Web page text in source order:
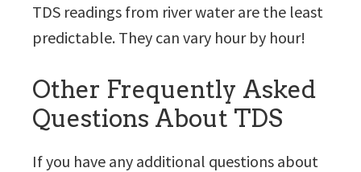
TDS readings from river water are the least
predictable. They can vary hour by hour!
Other Frequently Asked
Questions About TDS
If you have any additional questions about